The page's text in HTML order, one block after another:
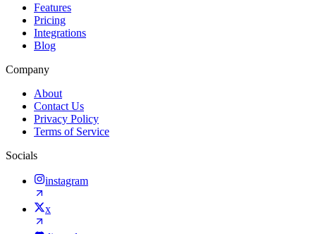
Features
Pricing
Integrations
Blog
Company
About
Contact Us
Privacy Policy
Terms of Service
Socials
instagram
x